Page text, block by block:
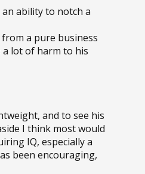
ability to notch a
a pure business
a lot of harm to his
and to see his
I think most would
IQ, especially a
been encouraging,